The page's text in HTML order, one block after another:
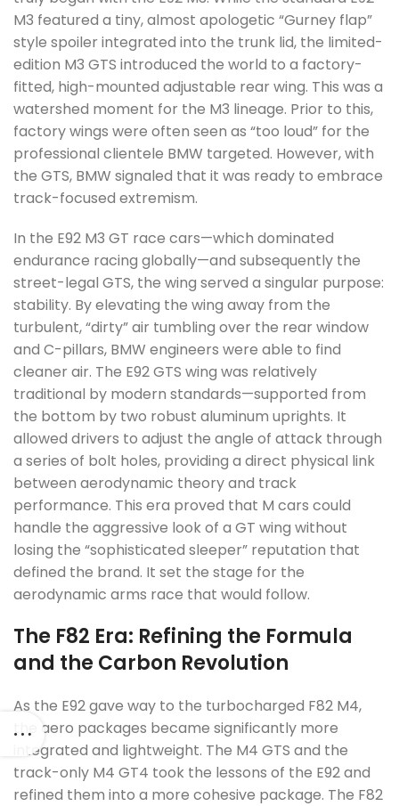
M3 featured a tiny, almost apologetic “Gurney flap”
style spoiler integrated into the trunk lid, the limited-
edition M3 GTS introduced the world to a factory-
fitted, high-mounted adjustable rear wing. This was a
watershed moment for the M3 lineage. Prior to this,
factory wings were often seen as “too loud” for the
professional clientele BMW targeted. However, with
the GTS, BMW signaled that it was ready to embrace
track-focused extremism.
In the E92 M3 GT race cars—which dominated
endurance racing globally—and subsequently the
street-legal GTS, the wing served a singular purpose:
stability. By elevating the wing away from the
turbulent, “dirty” air tumbling over the rear window
and C-pillars, BMW engineers were able to find
cleaner air. The E92 GTS wing was relatively
traditional by modern standards—supported from
the bottom by two robust aluminum uprights. It
allowed drivers to adjust the angle of attack through
a series of bolt holes, providing a direct physical link
between aerodynamic theory and track
performance. This era proved that M cars could
handle the aggressive look of a GT wing without
losing the “sophisticated sleeper” reputation that
defined the brand. It set the stage for the
aerodynamic arms race that would follow.
The F82 Era: Refining the Formula
and the Carbon Revolution
As the E92 gave way to the turbocharged F82 M4,
the aero packages became significantly more
integrated and lightweight. The M4 GTS and the
track-only M4 GT4 took the lessons of the E92 and
refined them into a more cohesive package. The F82